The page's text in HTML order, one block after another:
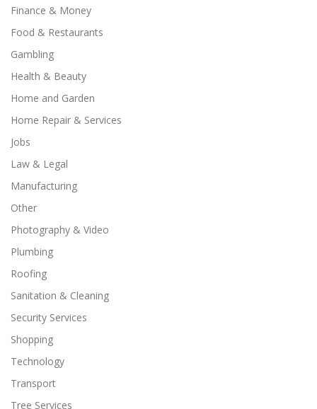
Finance & Money
Food & Restaurants
Gambling
Health & Beauty
Home and Garden
Home Repair & Services
Jobs
Law & Legal
Manufacturing
Other
Photography & Video
Plumbing
Roofing
Sanitation & Cleaning
Security Services
Shopping
Technology
Transport
Tree Services